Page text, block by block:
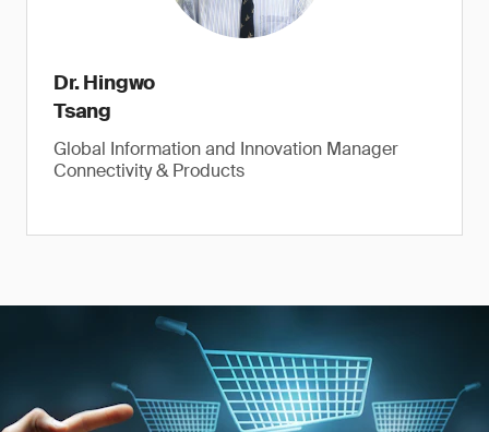
Dr. Hingwo
Tsang
Global Information and Innovation Manager
Connectivity & Products